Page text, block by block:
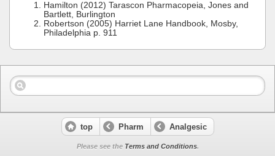
Hamilton (2012) Tarascon Pharmacopeia, Jones and
Bartlett, Burlington
Robertson (2005) Harriet Lane Handbook, Mosby,
Philadelphia p. 911
top Pharm Analgesic
Please see the Terms and Conditions.